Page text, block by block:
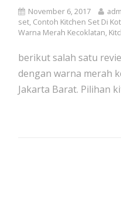
November 6, 2017
set, Contoh Kitchen Set Di
Warna Merah Kecoklatan,
berikut salah satu
dengan warna merah
Jakarta Barat. Pilihan